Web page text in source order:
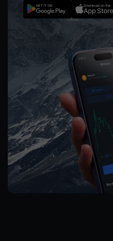
GET IT ON Download on the